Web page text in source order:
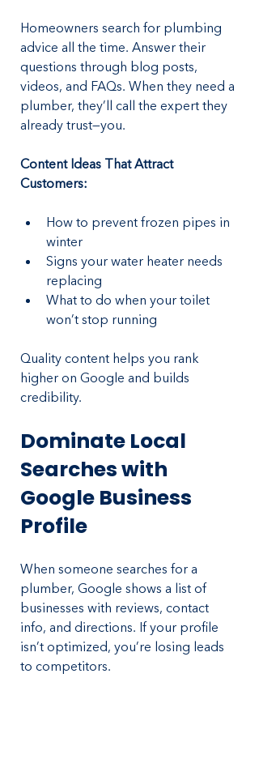
Homeowners search for plumbing
advice all the time. Answer their
questions through blog posts,
videos, and FAQs. When they need a
plumber, they’ll call the expert they
already trust—you.
Content Ideas That Attract
Customers:
How to prevent frozen pipes in
winter
Signs your water heater needs
replacing
What to do when your toilet
won’t stop running
Quality content helps you rank
higher on Google and builds
credibility.
Dominate Local
Searches with
Google Business
Profile
When someone searches for a
plumber, Google shows a list of
businesses with reviews, contact
info, and directions. If your profile
isn’t optimized, you’re losing leads
to competitors.